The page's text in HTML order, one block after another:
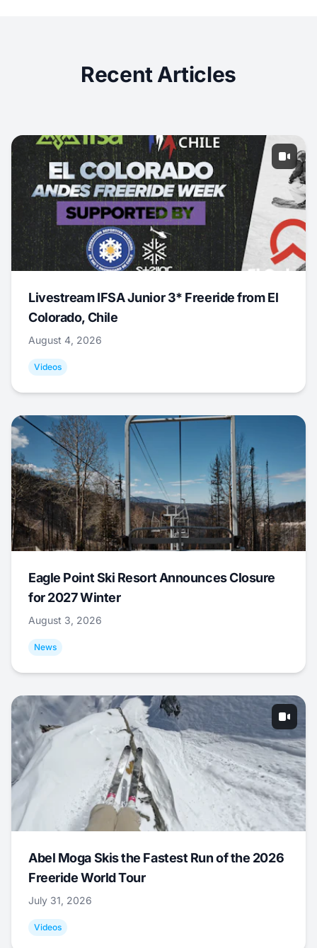
Recent Articles
Livestream IFSA Junior 3* Freeride from El
Colorado, Chile
August 4, 2026
Videos
Eagle Point Ski Resort Announces Closure
for 2027 Winter
August 3, 2026
News
Abel Moga Skis the Fastest Run of the 2026
Freeride World Tour
July 31, 2026
Videos